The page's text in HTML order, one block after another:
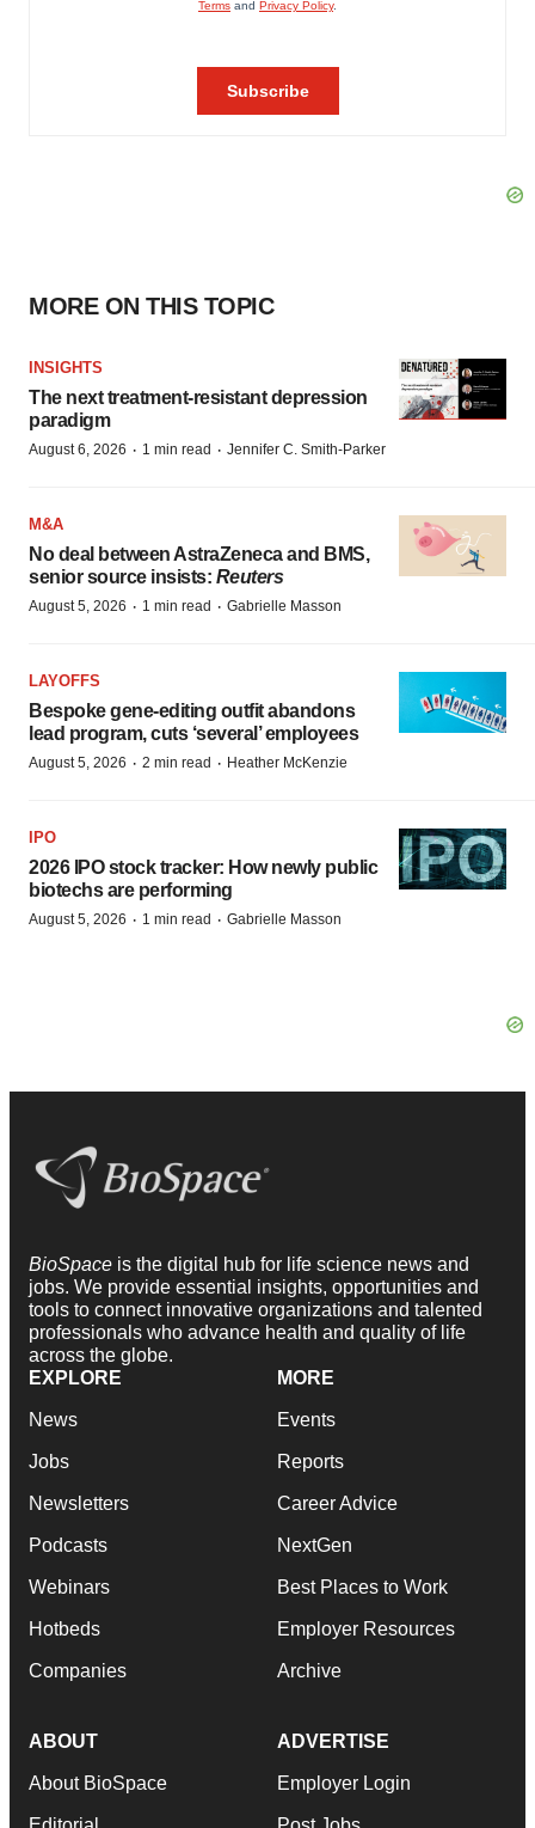
MORE ON THIS TOPIC
INSIGHTS
The next treatment-resistant depression
paradigm
August 6, 2026 · 1 min read · Jennifer C. Smith-Parker
M&A
No deal between AstraZeneca and BMS,
senior source insists: Reuters
August 5, 2026 · 1 min read · Gabrielle Masson
LAYOFFS
Bespoke gene-editing outfit abandons
lead program, cuts ‘several’ employees
August 5, 2026 · 2 min read · Heather McKenzie
IPO
2026 IPO stock tracker: How newly public
biotechs are performing
August 5, 2026 · 1 min read · Gabrielle Masson
BioSpace is the digital hub for life science news and
jobs. We provide essential insights, opportunities and
tools to connect innovative organizations and talented
professionals who advance health and quality of life
across the globe.
EXPLORE
News
Jobs
Newsletters
Podcasts
Webinars
Hotbeds
Companies
MORE
Events
Reports
Career Advice
NextGen
Best Places to Work
Employer Resources
Archive
ABOUT
About BioSpace
ADVERTISE
Employer Login